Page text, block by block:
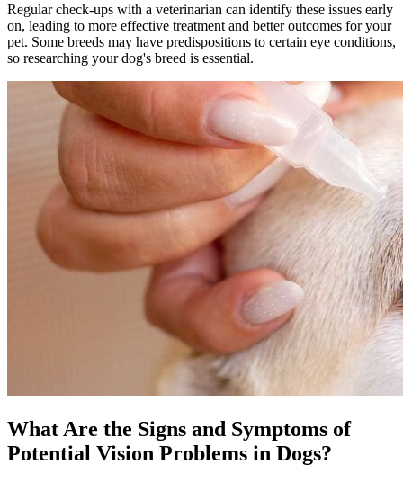
Regular check-ups with a veterinarian can identify these issues early
on, leading to more effective treatment and better outcomes for your
pet. Some breeds may have predispositions to certain eye conditions,
so researching your dog's breed is essential.
What Are the Signs and Symptoms of
Potential Vision Problems in Dogs?